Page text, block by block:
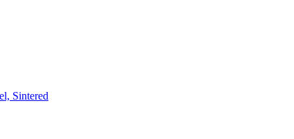
Sintered